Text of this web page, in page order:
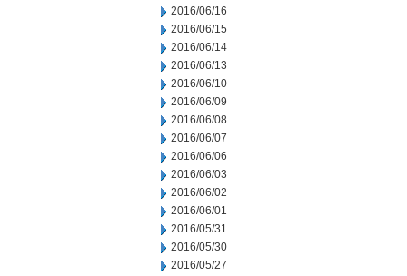
2016/06/16
2016/06/15
2016/06/14
2016/06/13
2016/06/10
2016/06/09
2016/06/08
2016/06/07
2016/06/06
2016/06/03
2016/06/02
2016/06/01
2016/05/31
2016/05/30
2016/05/27